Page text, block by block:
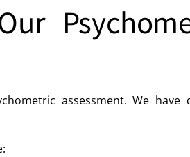
assessment. We